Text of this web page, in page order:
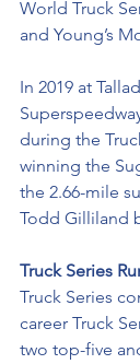
World Truck
and Young’s
In 2019 at
during the
winning the
the 2.66-mile
Todd Gilliland
Truck Series
Truck Series
career Truck
two top-five